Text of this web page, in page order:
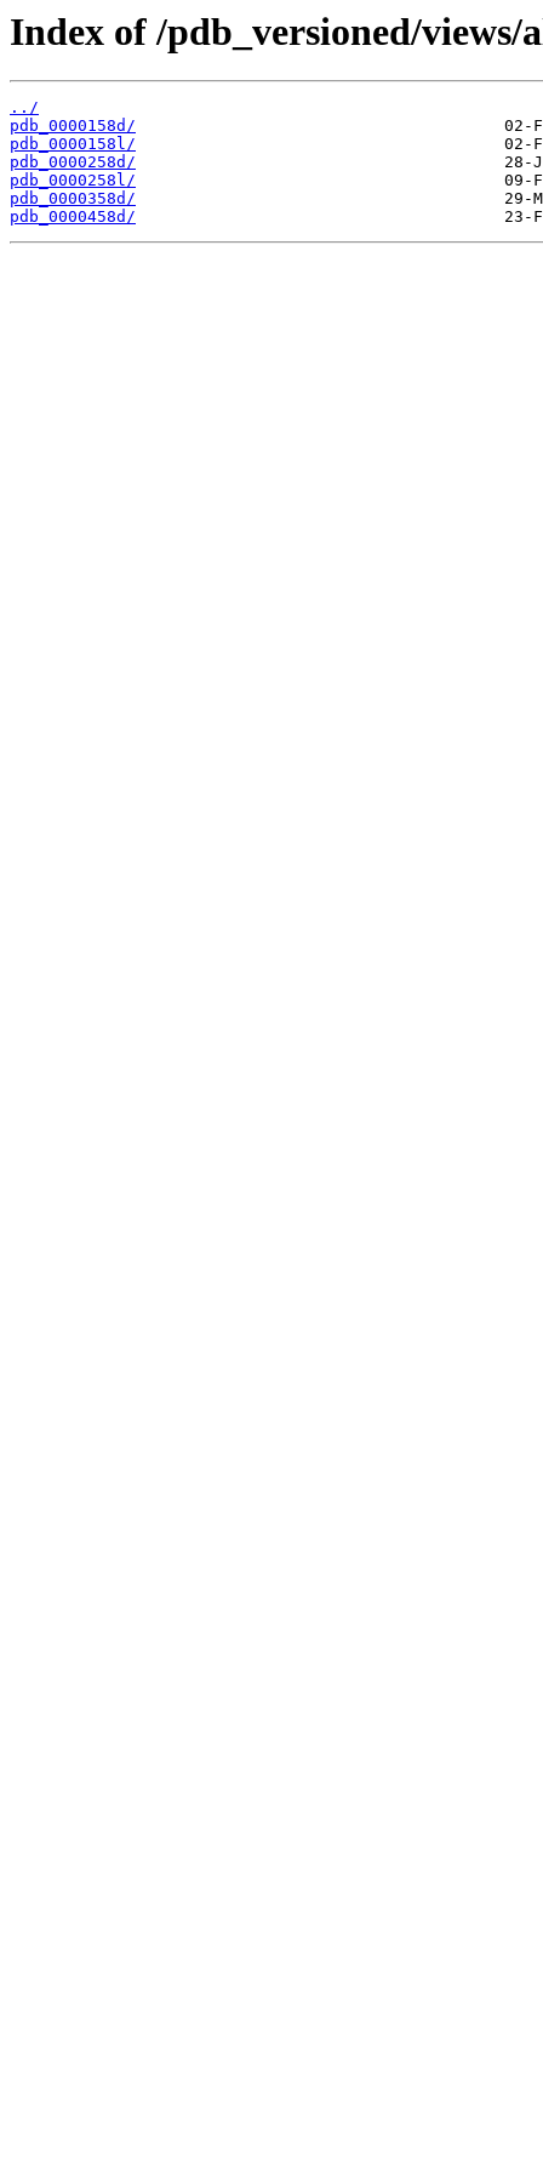
Index of /pdb_versioned/
../
pdb_0000158d/
pdb_0000158l/
pdb_0000258d/
pdb_0000258l/
pdb_0000358d/
pdb_0000458d/